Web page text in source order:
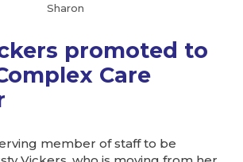
Sharon
promoted to
Care
member of staff to be